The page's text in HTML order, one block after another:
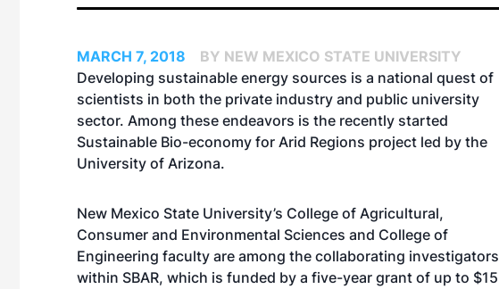
MARCH 7, 2018
BY NEW MEXICO STATE UNIVERSITY
Developing sustainable energy sources is a national quest of
scientists in both the private industry and public university
sector. Among these endeavors is the recently started
Sustainable Bio-economy for Arid Regions project led by the
University of Arizona.
New Mexico State University’s College of Agricultural,
Consumer and Environmental Sciences and College of
Engineering faculty are among the collaborating investigators
within SBAR, which is funded by a five-year grant of up to $15